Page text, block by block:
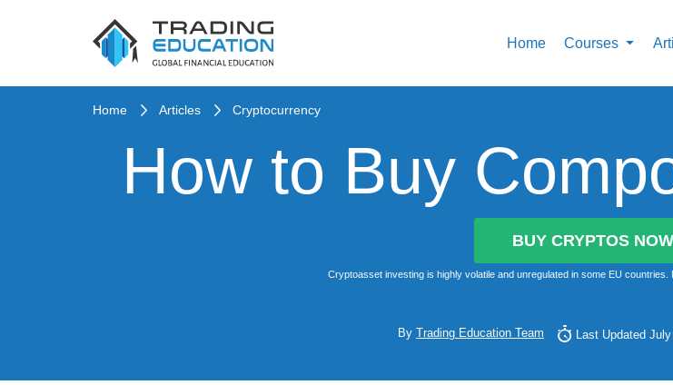
Home Courses
Home Articles Cryptocurrency
How to Buy
BUY CRYPTOS NOW
Cryptoasset investing is highly volatile and unregulated in some EU
By Trading Education Team Last Updated July